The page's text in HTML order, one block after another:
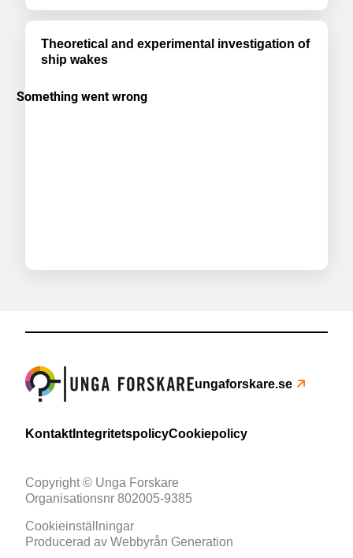
Theoretical and experimental investigation of
ship wakes
ungaforskare.se
KontaktIntegritetspolicyCookiepolicy
Copyright © Unga Forskare
Organisationsnr 802005-9385
Cookieinställningar
Producerad av Webbyrån Generation